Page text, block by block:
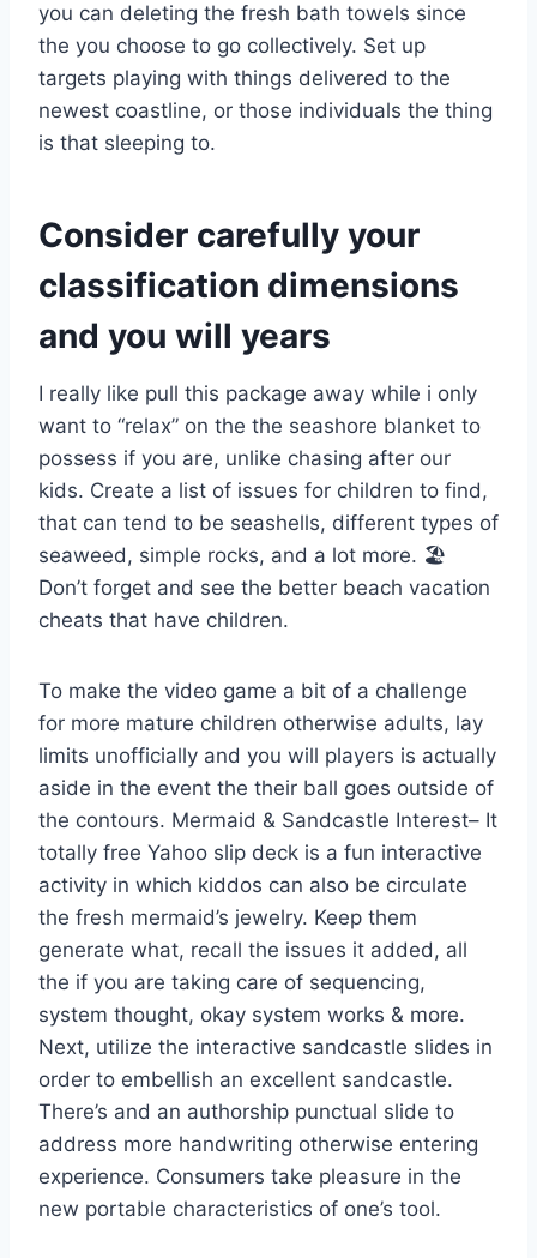
you can deleting the fresh bath towels since
the you choose to go collectively. Set up
targets playing with things delivered to the
newest coastline, or those individuals the thing
is that sleeping to.
Consider carefully your
classification dimensions
and you will years
I really like pull this package away while i only
want to “relax” on the the seashore blanket to
possess if you are, unlike chasing after our
kids. Create a list of issues for children to find,
that can tend to be seashells, different types of
seaweed, simple rocks, and a lot more. 🏖
Don’t forget and see the better beach vacation
cheats that have children.
To make the video game a bit of a challenge
for more mature children otherwise adults, lay
limits unofficially and you will players is actually
aside in the event the their ball goes outside of
the contours. Mermaid & Sandcastle Interest– It
totally free Yahoo slip deck is a fun interactive
activity in which kiddos can also be circulate
the fresh mermaid’s jewelry. Keep them
generate what, recall the issues it added, all
the if you are taking care of sequencing,
system thought, okay system works & more.
Next, utilize the interactive sandcastle slides in
order to embellish an excellent sandcastle.
There’s and an authorship punctual slide to
address more handwriting otherwise entering
experience. Consumers take pleasure in the
new portable characteristics of one’s tool.